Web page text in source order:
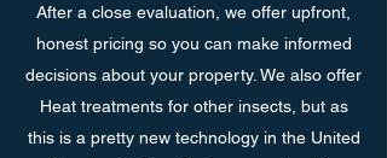
After a close evaluation, we offer upfront,
honest pricing so you can make informed
decisions about your property. We also offer
Heat treatments for other insects, but as
this is a pretty new technology in the United